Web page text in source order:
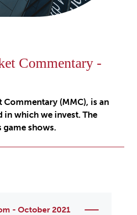
Commentary -
(MMC), is an
in which we invest. The
shows.
- October 2021